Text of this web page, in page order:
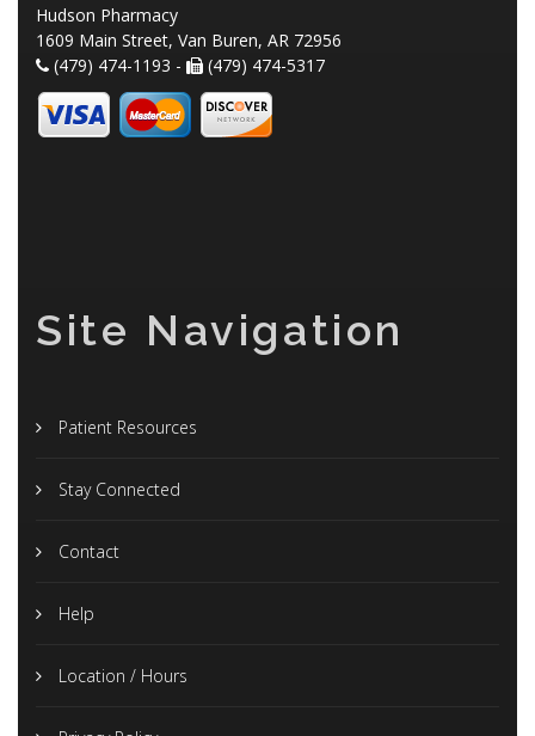
Hudson Pharmacy
1609 Main Street, Van Buren, AR 72956
(479) 474-1193 -
(479) 474-5317
Site Navigation
Patient Resources
Stay Connected
Contact
Help
Location / Hours